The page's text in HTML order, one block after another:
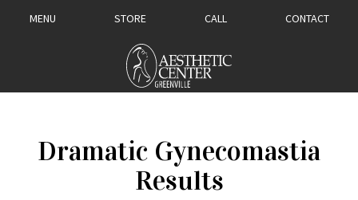
MENU STORE CALL CONTACT
Dramatic Gynecomastia
Results